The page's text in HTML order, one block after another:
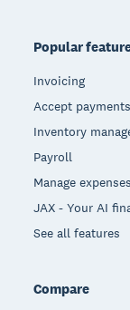
Popular
Invoicing
Accept payments
Inventory
Payroll
Manage expenses
JAX - Your AI
See all features
Compare